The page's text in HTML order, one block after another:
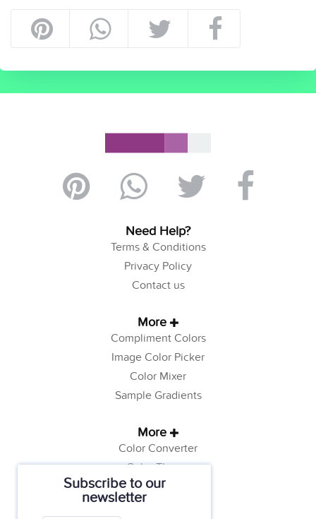
Subscribe to our
newsletter
Need Help?
Terms & Conditions
Privacy Policy
Contact us
More
Compliment Colors
Image Color Picker
Color Mixer
Sample Gradients
More
Color Converter
Color Theory
Color Generator
Web Safe Colors